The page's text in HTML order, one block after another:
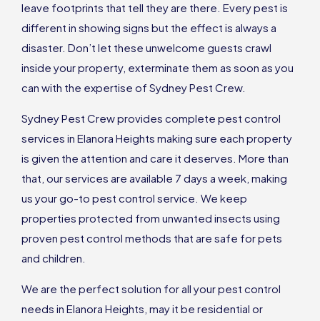
leave footprints that tell they are there. Every pest is
different in showing signs but the effect is always a
disaster. Don’t let these unwelcome guests crawl
inside your property, exterminate them as soon as you
can with the expertise of Sydney Pest Crew.
Sydney Pest Crew provides complete pest control
services in Elanora Heights making sure each property
is given the attention and care it deserves. More than
that, our services are available 7 days a week, making
us your go-to pest control service. We keep
properties protected from unwanted insects using
proven pest control methods that are safe for pets
and children.
We are the perfect solution for all your pest control
needs in Elanora Heights, may it be residential or